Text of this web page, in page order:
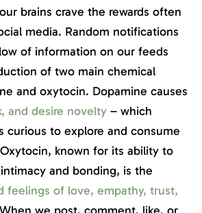
brains crave the rewards often
media. Random notifications
of information on our feeds
of two main chemical
and oxytocin. Dopamine causes
and desire novelty – which
curious to explore and consume
known for its ability to
and bonding, is the
feelings of love, empathy, trust,